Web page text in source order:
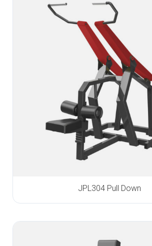
JPL304 Pull Down